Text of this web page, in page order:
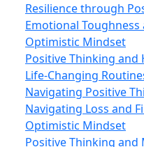
Resilience through
Emotional
Optimistic Mindset
Positive Thinking and
Life-Changing
Navigating Positive
Navigating Loss and
Optimistic Mindset
Positive Thinking and